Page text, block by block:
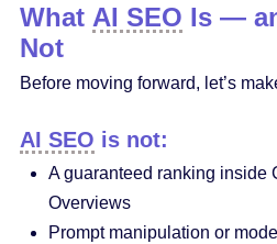
What AI SEO Is —
Not
Before moving forward, let’s
AI SEO is not:
A guaranteed ranking inside
Overviews
Prompt manipulation or